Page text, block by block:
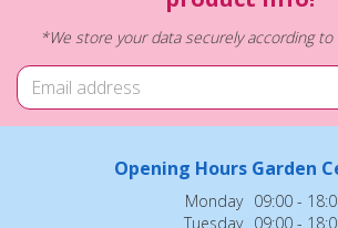
*We store your data securely according
Opening Hours Garden
Monday 09:00 -
Tuesday 09:00 -